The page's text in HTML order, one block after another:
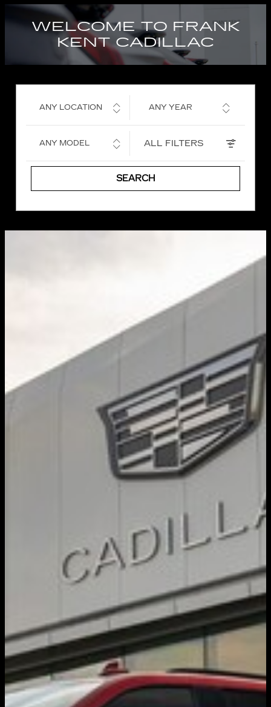
WELCOME TO FRANK
KENT CADILLAC
ANY LOCATION ANY YEAR
ANY MODEL ALL FILTERS
SEARCH